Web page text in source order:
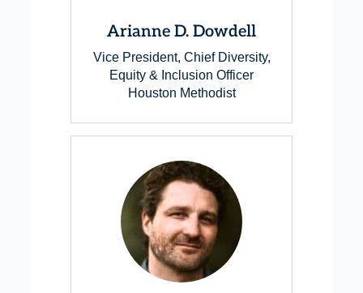
Arianne D. Dowdell
Vice President, Chief Diversity,
Equity & Inclusion Officer
Houston Methodist